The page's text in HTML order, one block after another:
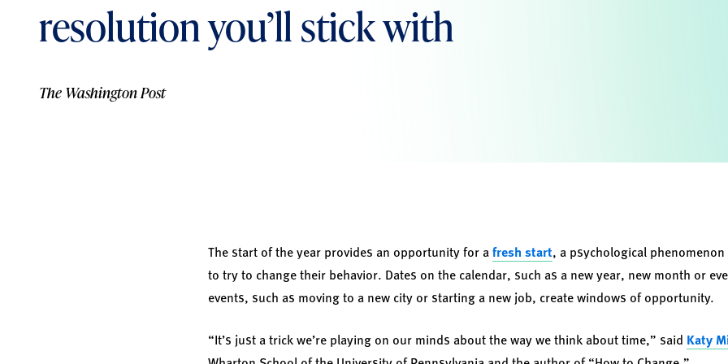
resolution you’ll stick with
The Washington Post
The start of the year provides an opportunity for afresh start, a psychological
to try to change their behavior. Dates on the calendar, such as a new year, new month or
events, such as moving to a new city or starting a new job, create windows of opportunity.
“It’s just a trick we’re playing on our minds about the way we think about time,” said Katy